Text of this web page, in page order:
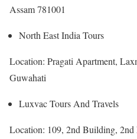
Assam 781001
North East India Tours
Location: Pragati Apartment,
Guwahati
Luxvac Tours And Travels
Location: 109, 2nd Building,